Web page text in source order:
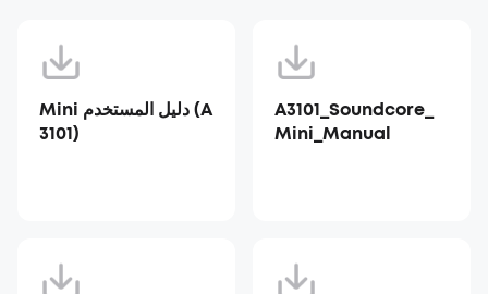
Mini دليل المستخدم (A
3101)
A3101_Soundcore_
Mini_Manual